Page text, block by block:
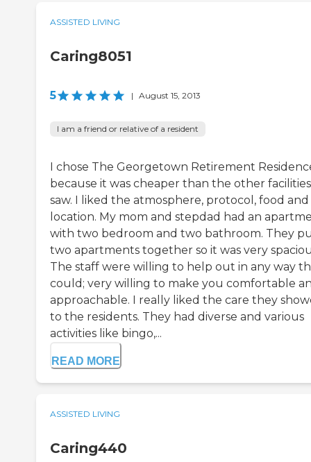
ASSISTED LIVING
Caring8051
5 | August 15, 2013
I am a friend or relative of a resident
I chose The Georgetown Retirement
because it was cheaper than the other
saw. I liked the atmosphere, protocol, food and
location. My mom and stepdad had an
with two bedroom and two bathroom. They
two apartments together so it was very
The staff were willing to help out in any way
could; very willing to make you comfortable
approachable. I really liked the care they
to the residents. They had diverse and various
activities like bingo,...
READ MORE
ASSISTED LIVING
Caring440